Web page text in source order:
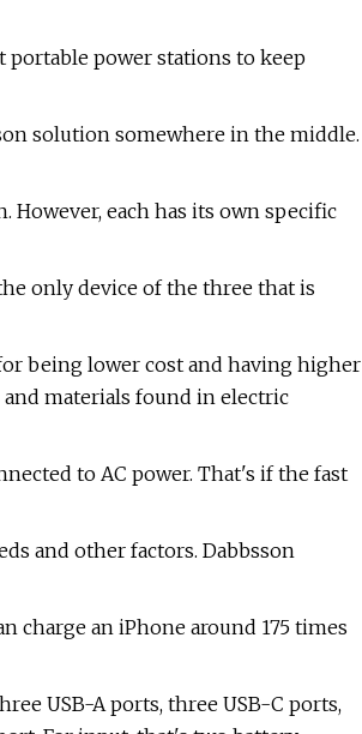
portable power stations to keep
solution somewhere in the middle.
However, each has its own specific
only device of the three that is
being lower cost and having higher
materials found in electric
to AC power. That's if the fast
and other factors. Dabbsson
charge an iPhone around 175 times
USB-A ports, three USB-C ports,